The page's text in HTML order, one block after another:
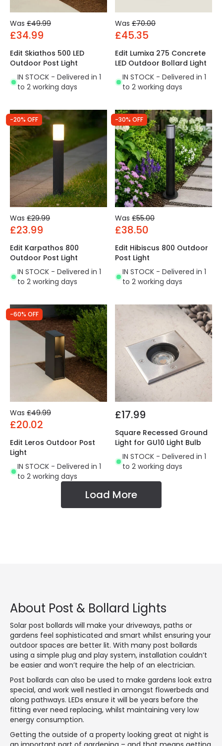
Was £49.99
£34.99
Edit Skiathos 500 LED
Outdoor Post Light
IN STOCK - Delivered in 1
to 2 working days
Was £70.00
£45.35
Edit Lumixa 275 Concrete
LED Outdoor Bollard Light
IN STOCK - Delivered in 1
to 2 working days
-20% OFF
Was £29.99
£23.99
Edit Karpathos 800
Outdoor Post Light
IN STOCK - Delivered in 1
to 2 working days
-30% OFF
Was £55.00
£38.50
Edit Hibiscus 800 Outdoor
Post Light
IN STOCK - Delivered in 1
to 2 working days
-60% OFF
Was £49.99
£20.02
Edit Leros Outdoor Post
Light
IN STOCK - Delivered in 1
to 2 working days
£17.99
Square Recessed Ground
Light for GU10 Light Bulb
IN STOCK - Delivered in 1
to 2 working days
Load More
About Post & Bollard Lights
Solar post bollards will make your driveways, paths or
gardens feel sophisticated and smart whilst ensuring your
outdoor spaces are better lit. With many post bollards
using a simple plug and play system, installation couldn’t
be easier and won’t require the help of an electrician.
Post bollards can also be used to make gardens look extra
special, and work well nestled in amongst flowerbeds and
along pathways. LEDs ensure it will be years before the
fitting ever need replacing, whilst maintaining very low
energy consumption.
Getting the outside of a property looking great at night is